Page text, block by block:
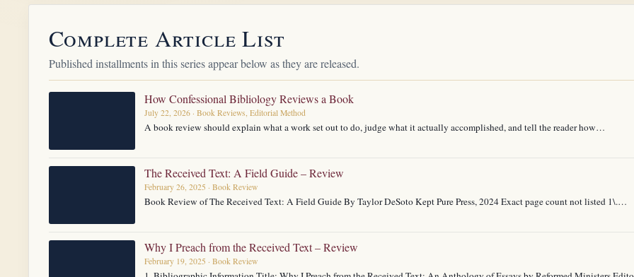
Complete Article List
Published installments in this series appear below as they are released.
How Confessional Bibliology Reviews a Book
July 22, 2026 · Book Reviews, Editorial Method
A book review should explain what a work set out to do, judge what it actually accomplished, and tell the reader how…
The Received Text: A Field Guide – Review
February 26, 2025 · Book Review
Book Review of The Received Text: A Field Guide By Taylor DeSoto Kept Pure Press, 2024 Exact page count not listed 1\.…
Why I Preach from the Received Text – Review
February 19, 2025 · Book Review